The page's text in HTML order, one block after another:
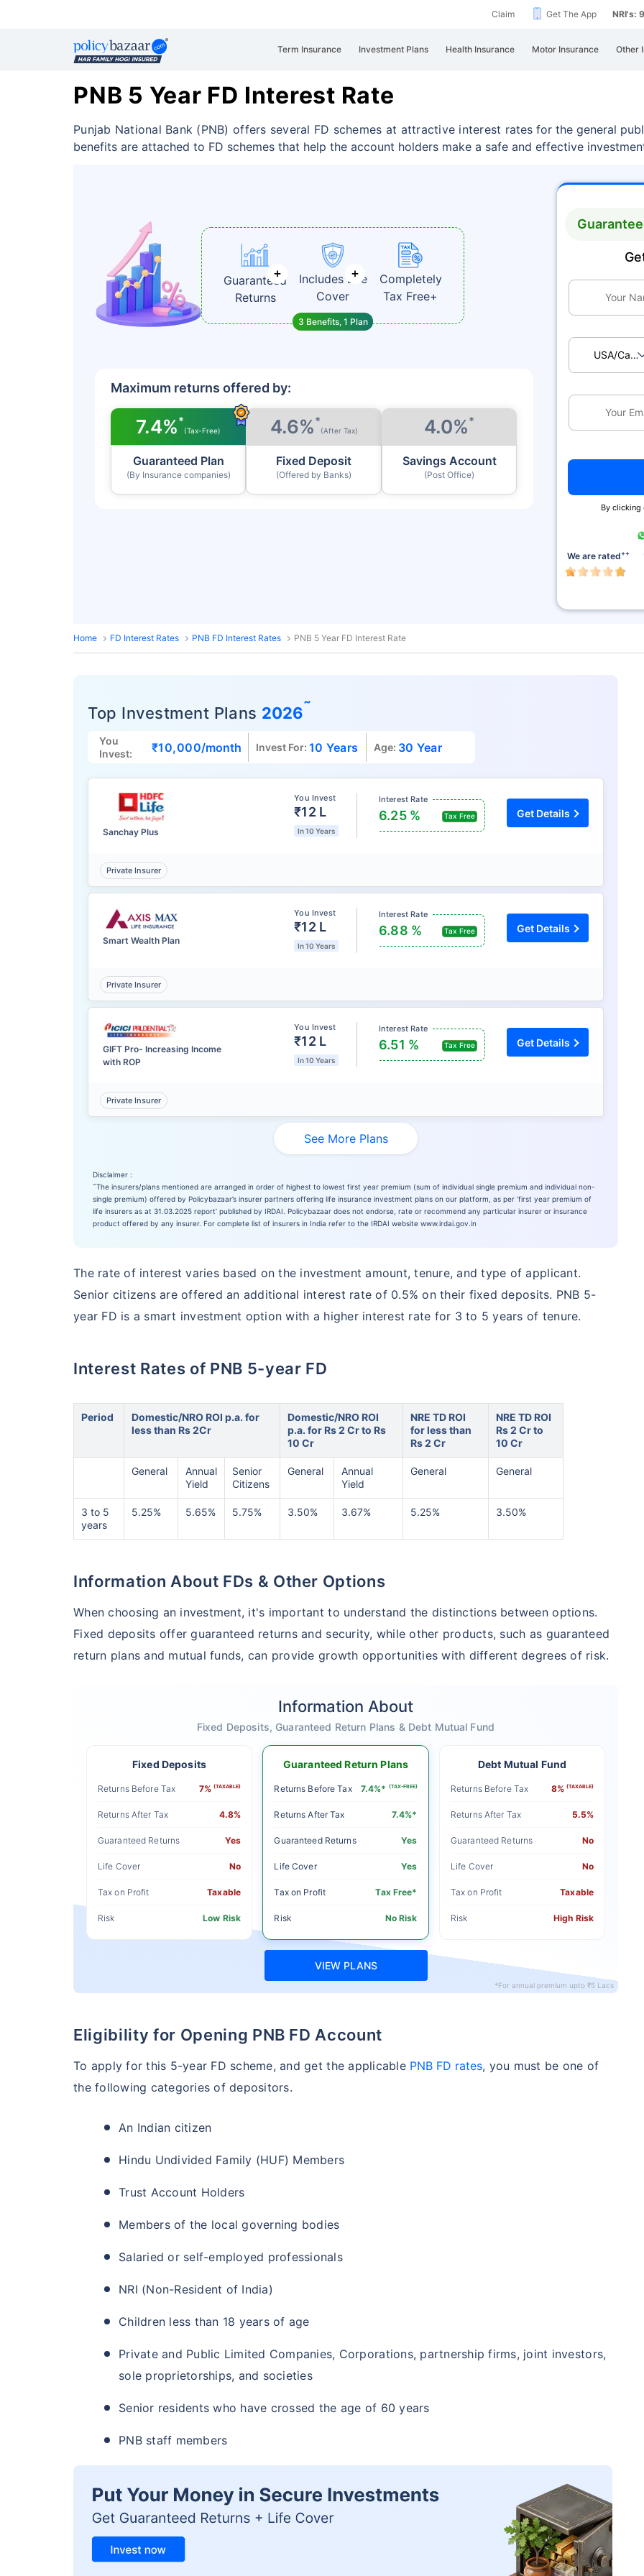
Claim Get The App NRI's:
Term Insurance Investment Plans Health Insurance Motor Insurance Other
PNB 5 Year FD Interest Rate
Punjab National Bank (PNB) offers several FD schemes at attractive interest rates for the general
benefits are attached to FD schemes that help the account holders make a safe and effective
Guaranteed
Returns
Includes Life
Cover
Completely
Tax Free+
3 Benefits, 1 Plan
Maximum returns offered by:
7.4%*
(Tax-Free)
Guaranteed Plan
(By Insurance companies)
4.6%*
(After Tax)
Fixed Deposit
(Offered by Banks)
4.0%*
Savings Account
(Post Office)
USA/
By clicking
We are rated++
Home FD Interest Rates PNB FD Interest Rates PNB 5 Year FD Interest Rate
Top Investment Plans 2026˜
You
Invest:
₹10,000/month Invest For: 10 Years Age: 30 Year
Sanchay Plus
You Invest
₹12 L
In 10 Years
Interest Rate
Tax Free
6.25 % Get Details
Private Insurer
Smart Wealth Plan
You Invest
₹12 L
In 10 Years
Interest Rate
Tax Free
6.88 % Get Details
Private Insurer
GIFT Pro- Increasing Income
with ROP
You Invest
₹12 L
In 10 Years
Interest Rate
Tax Free
6.51 % Get Details
Private Insurer
See More Plans
Disclaimer :
˜The insurers/plans mentioned are arranged in order of highest to lowest first year premium (sum of individual single premium and individual non-
single premium) offered by Policybazaar’s insurer partners offering life insurance investment plans on our platform, as per ‘first year premium of
life insurers as at 31.03.2025 report’ published by IRDAI. Policybazaar does not endorse, rate or recommend any particular insurer or insurance
product offered by any insurer. For complete list of insurers in India refer to the IRDAI website www.irdai.gov.in
The rate of interest varies based on the investment amount, tenure, and type of applicant.
Senior citizens are offered an additional interest rate of 0.5% on their fixed deposits. PNB 5-
year FD is a smart investment option with a higher interest rate for 3 to 5 years of tenure.
Interest Rates of PNB 5-year FD
Period
Domestic/NRO ROI p.a. for
less than Rs 2Cr
Domestic/NRO ROI
p.a. for Rs 2 Cr to Rs
10 Cr
NRE TD ROI
for less than
Rs 2 Cr
NRE TD ROI
Rs 2 Cr to
10 Cr
General
Annual
Yield
Senior
Citizens
General
Annual
Yield
General General
3 to 5
years
5.25% 5.65% 5.75% 3.50% 3.67% 5.25% 3.50%
Information About FDs & Other Options
When choosing an investment, it's important to understand the distinctions between options.
Fixed deposits offer guaranteed returns and security, while other products, such as guaranteed
return plans and mutual funds, can provide growth opportunities with different degrees of risk.
Information About
Fixed Deposits, Guaranteed Return Plans & Debt Mutual Fund
Guaranteed Return Plans
Returns Before Tax 7.4%* (TAX-FREE)
Returns After Tax 7.4%*
Guaranteed Returns Yes
Life Cover Yes
Tax on Profit Tax Free*
Risk No Risk
Fixed Deposits
Returns Before Tax 7%(TAXABLE)
Returns After Tax 4.8%
Guaranteed Returns Yes
Life Cover No
Tax on Profit Taxable
Risk Low Risk
Debt Mutual Fund
Returns Before Tax 8% (TAXABLE)
Returns After Tax 5.5%
Guaranteed Returns No
Life Cover No
Tax on Profit Taxable
Risk High Risk
VIEW PLANS
*For annual premium upto ₹5 Lacs
Eligibility for Opening PNB FD Account
To apply for this 5-year FD scheme, and get the applicable PNB FD rates, you must be one of
the following categories of depositors.
An Indian citizen
Hindu Undivided Family (HUF) Members
Trust Account Holders
Members of the local governing bodies
Salaried or self-employed professionals
NRI (Non-Resident of India)
Children less than 18 years of age
Private and Public Limited Companies, Corporations, partnership firms, joint investors,
sole proprietorships, and societies
Senior residents who have crossed the age of 60 years
PNB staff members